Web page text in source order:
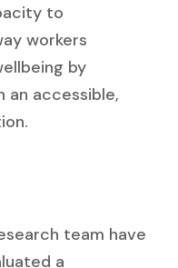
to
workers
by
an accessible,
team have
a